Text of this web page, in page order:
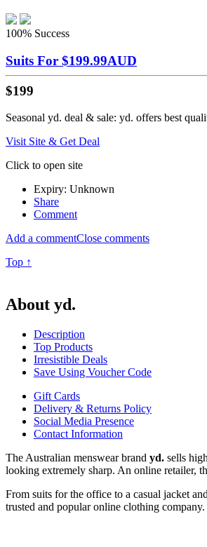
100% Success
Suits For $199.99AUD
$199
Seasonal yd. deal & sale: yd. offers best
Visit Site & Get Deal
Click to open site
Expiry: Unknown
Share
Comment
Add a commentClose comments
Top ↑
About yd.
Description
Top Products
Irresistible Deals
Save Using Voucher Code
Gift Cards
Delivery & Returns Policy
Social Media Presence
Contact Information
The Australian menswear brand yd. sells
looking extremely sharp. An online retailer,
From suits for the office to a casual jacket
trusted and popular online clothing company.